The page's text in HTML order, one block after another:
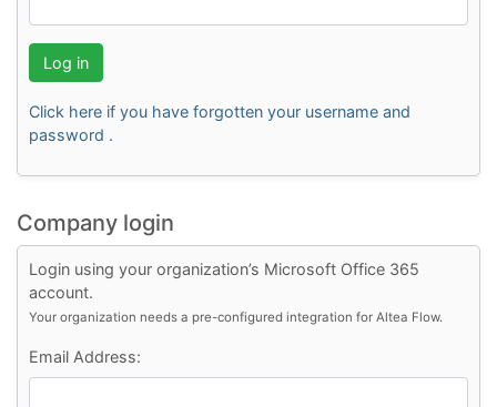
Log in
Click here if you have forgotten your username and
password .
Company login
Login using your organization’s Microsoft Office 365
account.
Your organization needs a pre-configured integration for Altea Flow.
Email Address: